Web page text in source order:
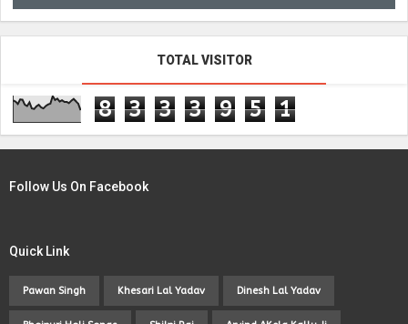
TOTAL VISITOR
8 3 3 3 9 5 1
Follow Us On Facebook
Quick Link
Pawan Singh Khesari Lal Yadav Dinesh Lal Yadav